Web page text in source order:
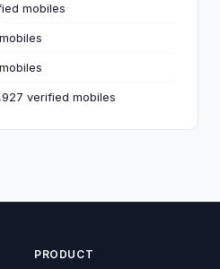
mobiles
verified mobiles
PRODUCT